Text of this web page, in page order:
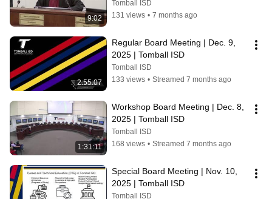
9:02
Tomball ISD
131 views • 7 months ago
2:55:07
Regular Board Meeting | Dec. 9,
2025 | Tomball ISD
Tomball ISD
133 views • Streamed 7 months ago
1:31:11
Workshop Board Meeting | Dec. 8,
2025 | Tomball ISD
Tomball ISD
168 views • Streamed 7 months ago
Special Board Meeting | Nov. 10,
2025 | Tomball ISD
Tomball ISD